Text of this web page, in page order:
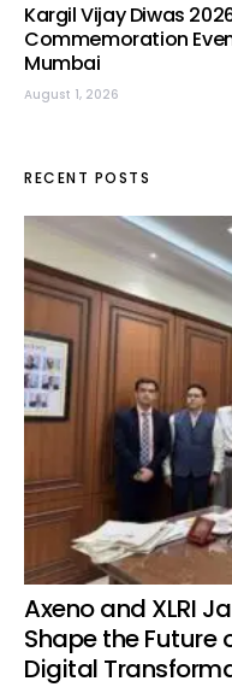
Kargil Vijay Diwas
Commemoration
Mumbai
August 1, 2026
RECENT POSTS
Axeno and XLRI
Shape the Future
Digital